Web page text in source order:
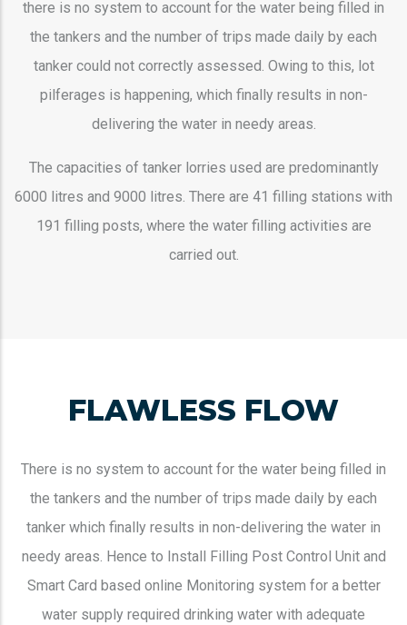
there is no system to account for the water being filled in
the tankers and the number of trips made daily by each
tanker could not correctly assessed. Owing to this, lot
pilferages is happening, which finally results in non-
delivering the water in needy areas.
The capacities of tanker lorries used are predominantly
6000 litres and 9000 litres. There are 41 filling stations with
191 filling posts, where the water filling activities are
carried out.
FLAWLESS FLOW
There is no system to account for the water being filled in
the tankers and the number of trips made daily by each
tanker which finally results in non-delivering the water in
needy areas. Hence to Install Filling Post Control Unit and
Smart Card based online Monitoring system for a better
water supply required drinking water with adequate